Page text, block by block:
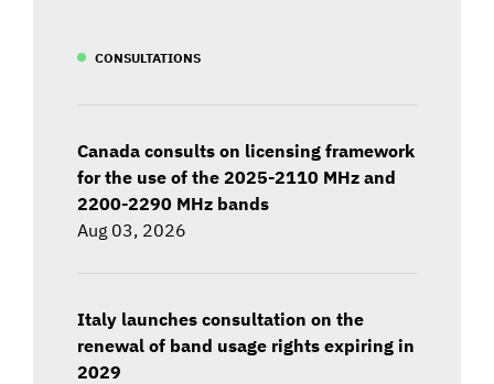
CONSULTATIONS
Canada consults on licensing framework
for the use of the 2025-2110 MHz and
2200-2290 MHz bands
Aug 03, 2026
Italy launches consultation on the
renewal of band usage rights expiring in
2029